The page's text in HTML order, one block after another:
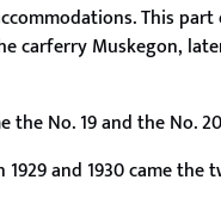
This
carferry Muskegon,
the No. 19 and the No.
and 1930 came